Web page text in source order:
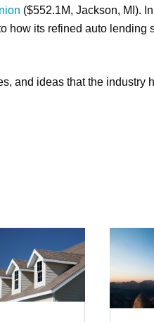
($552.1M, Jackson, MI).
how its refined auto lending
and ideas that the industry